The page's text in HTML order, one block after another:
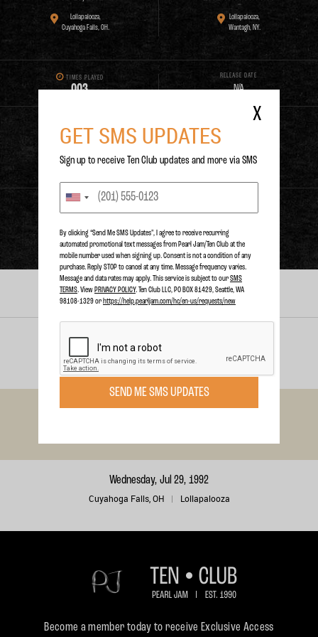
Lollapalooza,
Cuyahoga Falls, OH.
Lollapalooza,
Wantagh, NY.
TIMES PLAYED
003
RELEASE DATE
N/A
PURCHASE
STREAM
PERFORMANCES
Wantagh, NY Lollapalooza
Sunday, Aug 2, 1992
Wednesday, Jul 29, 1992
Cuyahoga Falls, OH Lollapalooza
Become a member today to receive Exclusive Access
X
GET SMS UPDATES
Sign up to receive Ten Club updates and more via SMS
By clicking “Send Me SMS Updates", I agree to receive recurring
automated promotional text messages from Pearl Jam/Ten Club at the
mobile number used when signing up. Consent is not a condition of any
purchase. Reply STOP to cancel at any time. Message frequency varies.
Message and data rates may apply. This service is subject to ourSMS
TERMS. View PRIVACY POLICY. Ten Club LLC, PO BOX 81429, Seattle, WA
98108-1329 or https://help.pearljam.com/hc/en-us/requests/new
SEND ME SMS UPDATES